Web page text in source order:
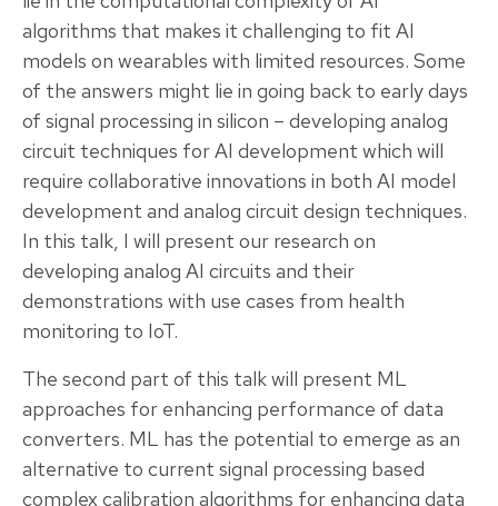
algorithms that makes it challenging to fit AI
models on wearables with limited resources. Some
of the answers might lie in going back to early days
of signal processing in silicon – developing analog
circuit techniques for AI development which will
require collaborative innovations in both AI model
development and analog circuit design techniques.
In this talk, I will present our research on
developing analog AI circuits and their
demonstrations with use cases from health
monitoring to IoT.
The second part of this talk will present ML
approaches for enhancing performance of data
converters. ML has the potential to emerge as an
alternative to current signal processing based
complex calibration algorithms for enhancing data